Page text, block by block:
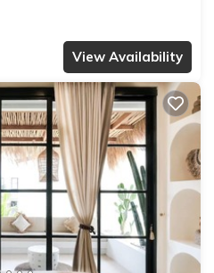
View Availability